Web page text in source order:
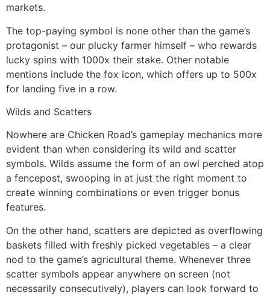
markets.
The top-paying symbol is none other than the game’s
protagonist – our plucky farmer himself – who rewards
lucky spins with 1000x their stake. Other notable
mentions include the fox icon, which offers up to 500x
for landing five in a row.
Wilds and Scatters
Nowhere are Chicken Road’s gameplay mechanics more
evident than when considering its wild and scatter
symbols. Wilds assume the form of an owl perched atop
a fencepost, swooping in at just the right moment to
create winning combinations or even trigger bonus
features.
On the other hand, scatters are depicted as overflowing
baskets filled with freshly picked vegetables – a clear
nod to the game’s agricultural theme. Whenever three
scatter symbols appear anywhere on screen (not
necessarily consecutively), players can look forward to